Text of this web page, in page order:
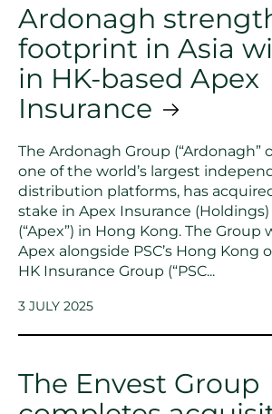
Ardonagh
footprint in Asia
in HK-based Apex
Insurance
The Ardonagh Group (“Ardonagh”
one of the world’s largest
distribution platforms, has
stake in Apex Insurance
(“Apex”) in Hong Kong. The Group
Apex alongside PSC’s Hong Kong
HK Insurance Group (“PSC...
3 JULY 2025
The Envest Group